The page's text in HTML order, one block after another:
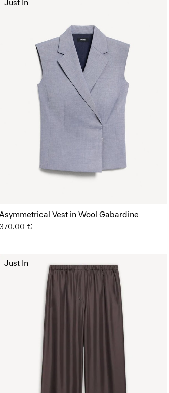
Vest in Wool Gabardine
€
Just In
Just In